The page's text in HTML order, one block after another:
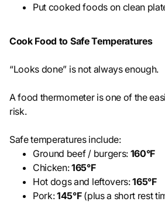
Put cooked foods on clean
Cook Food to Safe Temperatures
“Looks done” is not always enough.
A food thermometer is one of the
risk.
Safe temperatures include:
Ground beef / burgers: 160°F
Chicken:165°F
Hot dogs and leftovers:165°F
Pork:145°F(plus a short rest